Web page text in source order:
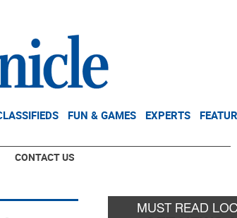
FUN & GAMES EXPERTS
CONTACT US